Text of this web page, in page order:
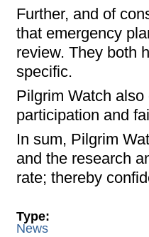
Further, and of
that emergency
review. They both
specific.
Pilgrim Watch
participation and
In sum, Pilgrim
and the research
rate; thereby
Type:
News